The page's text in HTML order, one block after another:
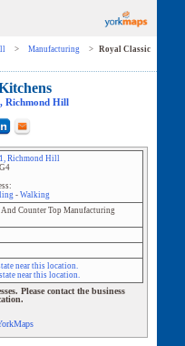
> Manufacturing >
Royal Classic
,Richmond Hill
1, Richmond Hill
- Walking
Counter Top Manufacturing
near this location.
near this location.
Please contact the business